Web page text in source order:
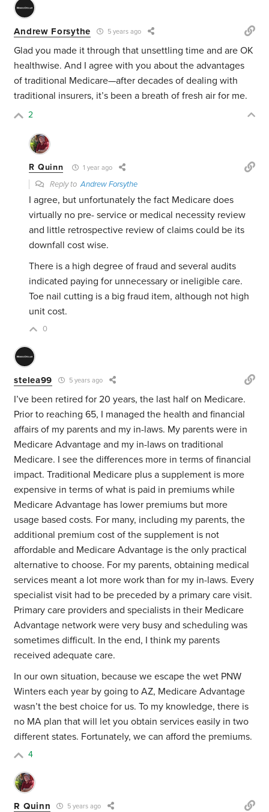
Andrew Forsythe 5 years ago
Glad you made it through that unsettling time and are OK
healthwise. And I agree with you about the advantages
of traditional Medicare—after decades of dealing with
traditional insurers, it’s been a breath of fresh air for me.
2
R Quinn 1 year ago
Reply toAndrew Forsythe
I agree, but unfortunately the fact Medicare does
virtually no pre- service or medical necessity review
and little retrospective review of claims could be its
downfall cost wise.
There is a high degree of fraud and several audits
indicated paying for unnecessary or ineligible care.
Toe nail cutting is a big fraud item, although not high
unit cost.
0
stelea99 5 years ago
I’ve been retired for 20 years, the last half on Medicare.
Prior to reaching 65, I managed the health and financial
affairs of my parents and my in-laws. My parents were in
Medicare Advantage and my in-laws on traditional
Medicare. I see the differences more in terms of financial
impact. Traditional Medicare plus a supplement is more
expensive in terms of what is paid in premiums while
Medicare Advantage has lower premiums but more
usage based costs. For many, including my parents, the
additional premium cost of the supplement is not
affordable and Medicare Advantage is the only practical
alternative to choose. For my parents, obtaining medical
services meant a lot more work than for my in-laws. Every
specialist visit had to be preceded by a primary care visit.
Primary care providers and specialists in their Medicare
Advantage network were very busy and scheduling was
sometimes difficult. In the end, I think my parents
received adequate care.
In our own situation, because we escape the wet PNW
Winters each year by going to AZ, Medicare Advantage
wasn’t the best choice for us. To my knowledge, there is
no MA plan that will let you obtain services easily in two
different states. Fortunately, we can afford the premiums.
4
R Quinn 5 years ago